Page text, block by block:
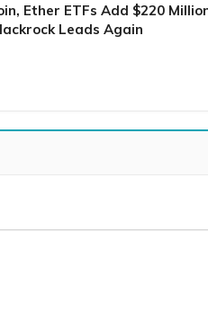
Ether ETFs Add $220
Leads Again